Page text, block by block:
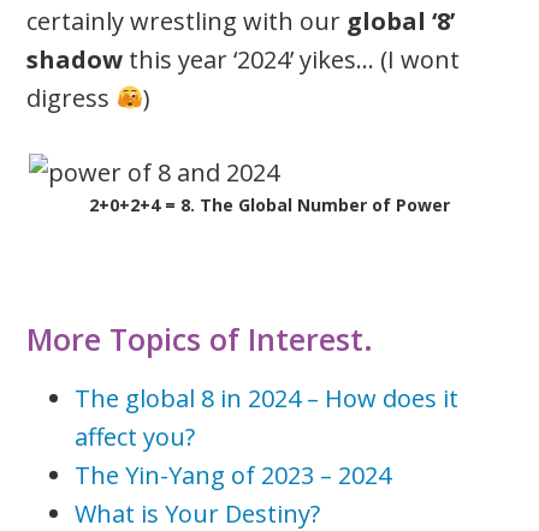
certainly wrestling with our global ‘8’
shadow this year ‘2024’ yikes… (I wont
digress
)
2+0+2+4 = 8. The Global Number of Power
More Topics of Interest.
The global 8 in 2024 – How does it
affect you?
The Yin-Yang of 2023 – 2024
What is Your Destiny?